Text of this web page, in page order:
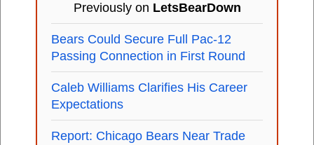
Previously on LetsBearDown
Bears Could Secure Full Pac-12
Passing Connection in First Round
Caleb Williams Clarifies His Career
Expectations
Report: Chicago Bears Near Trade